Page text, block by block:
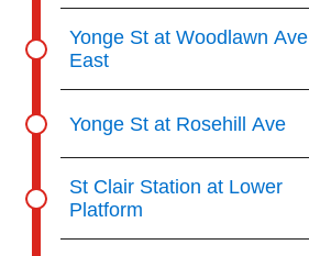
Yonge St at Woodlawn Ave
East
Yonge St at Rosehill Ave
St Clair Station at Lower
Platform